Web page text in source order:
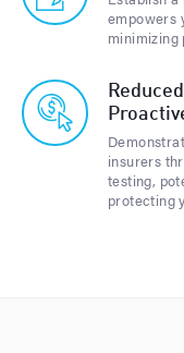
empowers
minimizing
insurers
testing,
protecting